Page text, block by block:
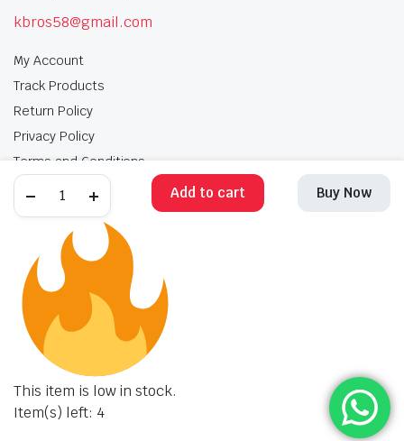
Add to cart Buy Now
This item is low in stock.
Item(s) left: 4
kbros58@gmail.com
My Account
Track Products
Return Policy
Privacy Policy
Terms and Conditions
My Account Track Products
Terms and Conditions
Copyright 2025 © Krishan Brothers. All rights reserved. Managed by
globalb2bmart.com .
CATEGORIES